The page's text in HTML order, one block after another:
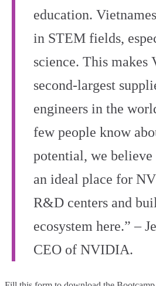
education.
in STEM fields,
science. This makes
second-largest
engineers in the
few people know
potential, we
an ideal place for
R&D centers and
ecosystem here.” –
CEO of NVIDIA.